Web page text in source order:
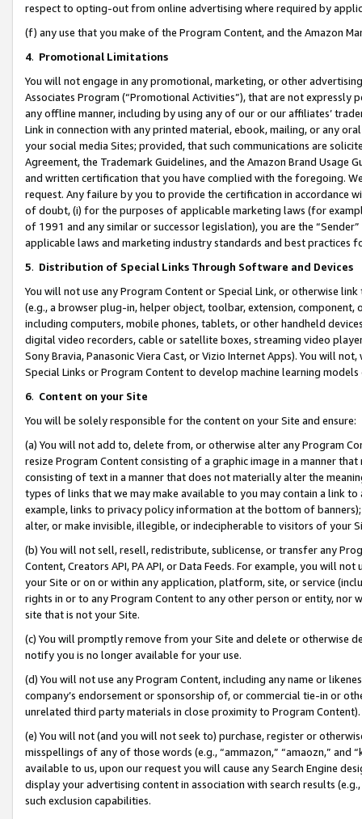
respect to opting-out from online advertising where required by
(f) any use that you make of the Program Content, and the Amazon
4. Promotional Limitations
You will not engage in any promotional, marketing, or other
Associates Program (“Promotional Activities”), that are not expressly
any offline manner, including by using any of our or our affiliates’
Link in connection with any printed material, ebook, mailing, or any
your social media Sites; provided, that such communications are
Agreement, the Trademark Guidelines, and the Amazon Brand
and written certification that you have complied with the foregoing.
request. Any failure by you to provide the certification in accordance
of doubt, (i) for the purposes of applicable marketing laws (for
of 1991 and any similar or successor legislation), you are the
applicable laws and marketing industry standards and best practices
5. Distribution of Special Links Through Software and Devices
You will not use any Program Content or Special Link, or otherwise
(e.g., a browser plug-in, helper object, toolbar, extension,
including computers, mobile phones, tablets, or other handheld
digital video recorders, cable or satellite boxes, streaming video
Sony Bravia, Panasonic Viera Cast, or Vizio Internet Apps). You will
Special Links or Program Content to develop machine learning
6. Content on your Site
You will be solely responsible for the content on your Site and ensure:
(a) You will not add to, delete from, or otherwise alter any Program
resize Program Content consisting of a graphic image in a manner
consisting of text in a manner that does not materially alter the
types of links that we may make available to you may contain a link
example, links to privacy policy information at the bottom of
alter, or make invisible, illegible, or indecipherable to visitors of your
(b) You will not sell, resell, redistribute, sublicense, or transfer any
Content, Creators API, PA API, or Data Feeds. For example, you will
your Site or on or within any application, platform, site, or service
rights in or to any Program Content to any other person or entity, nor
site that is not your Site.
(c) You will promptly remove from your Site and delete or otherwise
notify you is no longer available for your use.
(d) You will not use any Program Content, including any name or
company’s endorsement or sponsorship of, or commercial tie-in or
unrelated third party materials in close proximity to Program Content).
(e) You will not (and you will not seek to) purchase, register or
misspellings of any of those words (e.g., “ammazon,” “amaozn,” and
available to us, upon our request you will cause any Search Engine
display your advertising content in association with search results
such exclusion capabilities.